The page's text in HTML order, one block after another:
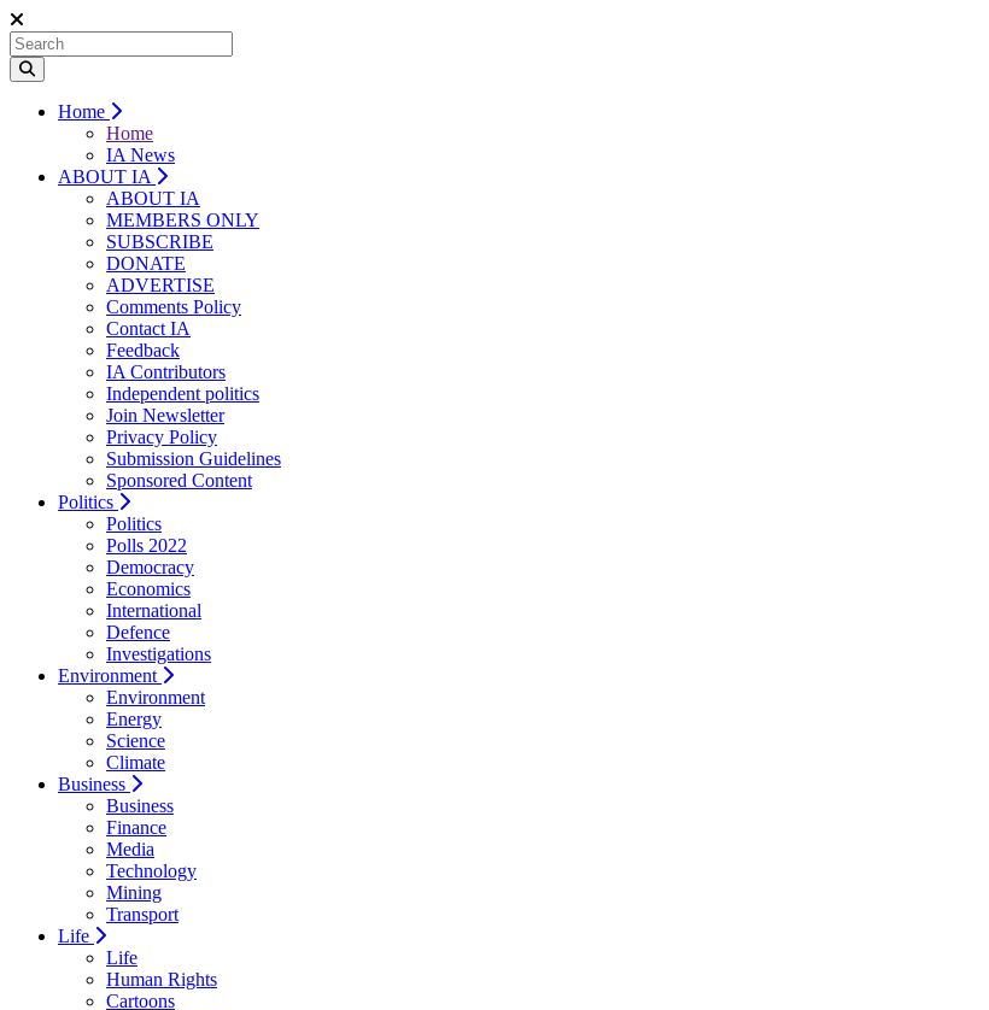
Home
Home
IA News
ABOUT IA
ABOUT IA
MEMBERS ONLY
SUBSCRIBE
DONATE
ADVERTISE
Comments Policy
Contact IA
Feedback
IA Contributors
Independent politics
Join Newsletter
Privacy Policy
Submission Guidelines
Sponsored Content
Politics
Politics
Polls 2022
Democracy
Economics
International
Defence
Investigations
Environment
Environment
Energy
Science
Climate
Business
Business
Finance
Media
Technology
Mining
Transport
Life
Life
Human Rights
Cartoons